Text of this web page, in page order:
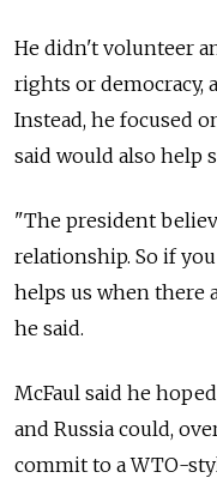
He didn't volunteer
rights or democracy,
Instead, he focused
said would also help
"The president
relationship. So if
helps us when there
he said.
McFaul said he
and Russia could,
commit to a WTO-